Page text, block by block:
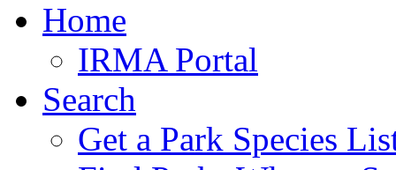
Home
IRMA Portal
Search
Get a Park Species